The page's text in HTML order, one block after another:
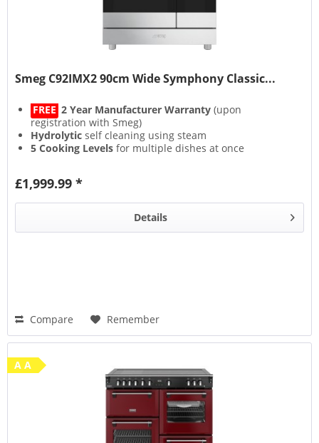
Smeg C92IMX2 90cm Wide Symphony Classic...
FREE 2 Year Manufacturer Warranty (upon
registration with Smeg)
Hydrolytic self cleaning using steam
5 Cooking Levels for multiple dishes at once
£1,999.99 *
Details
Compare Remember
A A